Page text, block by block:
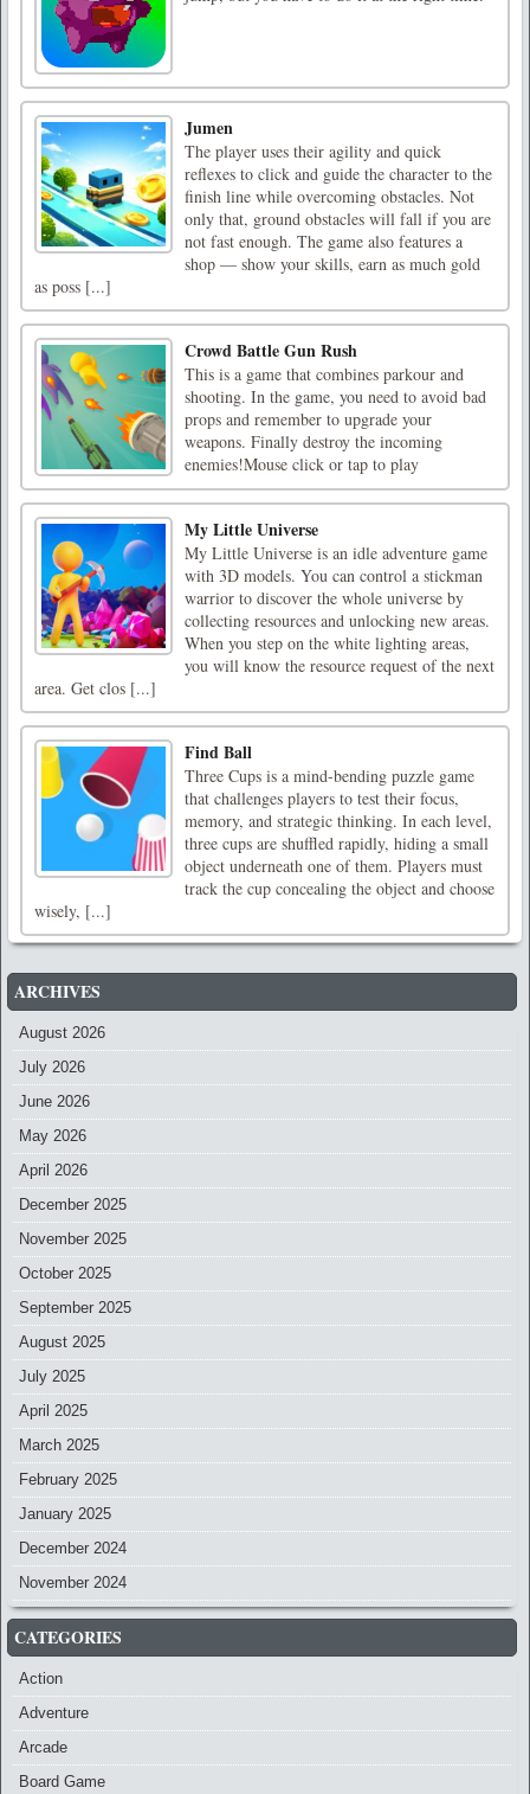
Jumen
The player uses their agility and quick
reflexes to click and guide the character to the
finish line while overcoming obstacles. Not
only that, ground obstacles will fall if you are
not fast enough. The game also features a
shop — show your skills, earn as much gold
as poss [...]
Crowd Battle Gun Rush
This is a game that combines parkour and
shooting. In the game, you need to avoid bad
props and remember to upgrade your
weapons. Finally destroy the incoming
enemies!Mouse click or tap to play
My Little Universe
My Little Universe is an idle adventure game
with 3D models. You can control a stickman
warrior to discover the whole universe by
collecting resources and unlocking new areas.
When you step on the white lighting areas,
you will know the resource request of the next
area. Get clos [...]
Find Ball
Three Cups is a mind-bending puzzle game
that challenges players to test their focus,
memory, and strategic thinking. In each level,
three cups are shuffled rapidly, hiding a small
object underneath one of them. Players must
track the cup concealing the object and choose
wisely, [...]
ARCHIVES
August 2026
July 2026
June 2026
May 2026
April 2026
December 2025
November 2025
October 2025
September 2025
August 2025
July 2025
April 2025
March 2025
February 2025
January 2025
December 2024
November 2024
CATEGORIES
Action
Adventure
Arcade
Board Game